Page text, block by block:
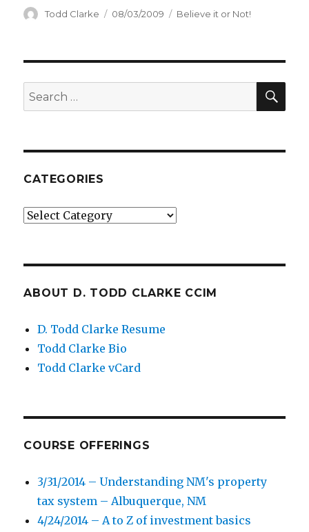
Author
Todd Clarke
Posted
08/03/2009 Categories
Believe it or Not!
Search
for:
CATEGORIES
Categories
ABOUT D. TODD CLARKE CCIM
D. Todd Clarke Resume
Todd Clarke Bio
Todd Clarke vCard
COURSE OFFERINGS
3/31/2014 – Understanding NM's property
tax system – Albuquerque, NM
4/24/2014 – A to Z of investment basics